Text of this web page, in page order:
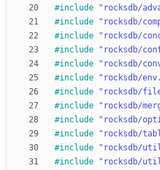
#include
"rocksdb/
#include
"rocksdb/
#include
"rocksdb/
#include
"rocksdb/
#include
"rocksdb/
#include
"rocksdb/
#include
"rocksdb/
#include
"rocksdb/
#include
"rocksdb/
#include
"rocksdb/
#include
"rocksdb/
#include
"rocksdb/